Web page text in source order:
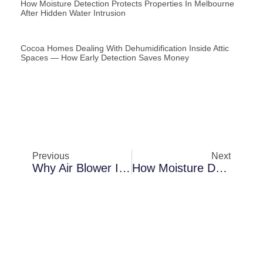
How Moisture Detection Protects Properties In Melbourne
After Hidden Water Intrusion
Cocoa Homes Dealing With Dehumidification Inside Attic
Spaces — How Early Detection Saves Money
Previous
Why Air Blower Installation Becomes Necessary In Merritt Island In Coastal Properties
Next
How Moisture Detection Protects Properties In Palm Bay After Plumbing Leaks